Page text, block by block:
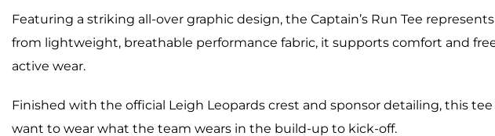
Featuring a striking all-over graphic design, the Captain’s Run Tee
from lightweight, breathable performance fabric, it supports comfort and
active wear.
Finished with the official Leigh Leopards crest and sponsor detailing, this
want to wear what the team wears in the build-up to kick-off.